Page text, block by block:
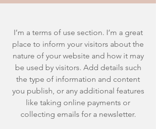
I’m a terms of use section. I’m a great
place to inform your visitors about the
nature of your website and how it may
be used by visitors. Add details such
the type of information and content
you publish, or any additional features
like taking online payments or
collecting emails for a newsletter.